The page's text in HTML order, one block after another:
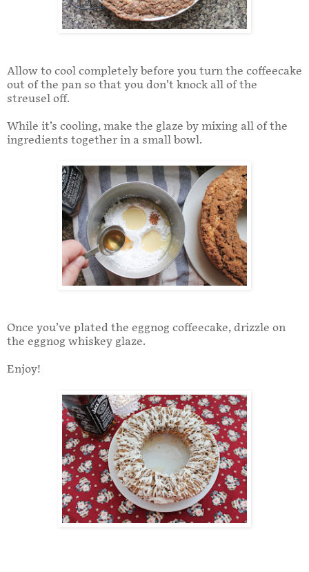
Allow to cool completely before you turn the coffeecake
out of the pan so that you don’t knock all of the
streusel off.
While it’s cooling, make the glaze by mixing all of the
ingredients together in a small bowl.
Once you’ve plated the eggnog coffeecake, drizzle on
the eggnog whiskey glaze.
Enjoy!